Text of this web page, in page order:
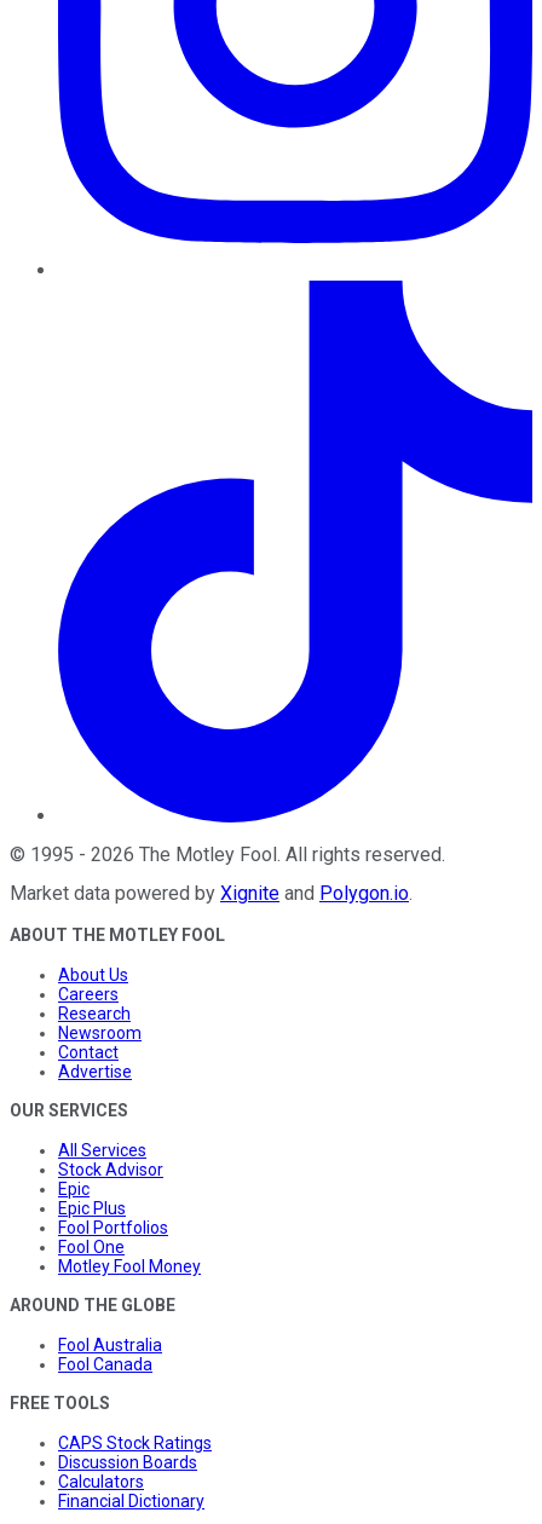
© 1995 - 2026 The Motley Fool. All rights reserved.
Market data powered by Xignite and Polygon.io.
ABOUT THE MOTLEY FOOL
About Us
Careers
Research
Newsroom
Contact
Advertise
OUR SERVICES
All Services
Stock Advisor
Epic
Epic Plus
Fool Portfolios
Fool One
Motley Fool Money
AROUND THE GLOBE
Fool Australia
Fool Canada
FREE TOOLS
CAPS Stock Ratings
Discussion Boards
Calculators
Financial Dictionary